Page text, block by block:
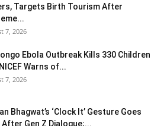
Targets Birth Tourism After
7, 2026
Ebola Outbreak Kills 330 Children
Warns of...
7, 2026
Bhagwat’s ‘Clock It’ Gesture Goes
Gen Z Dialogue;...